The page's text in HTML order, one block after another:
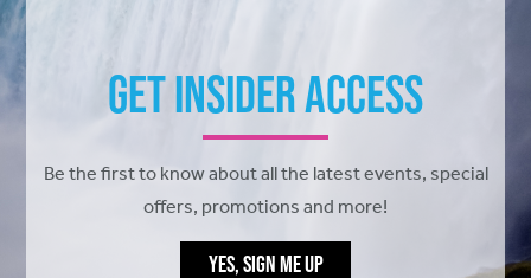
Get Insider Access
Be the first to know about all the latest events, special
offers, promotions and more!
YES, SIGN ME UP